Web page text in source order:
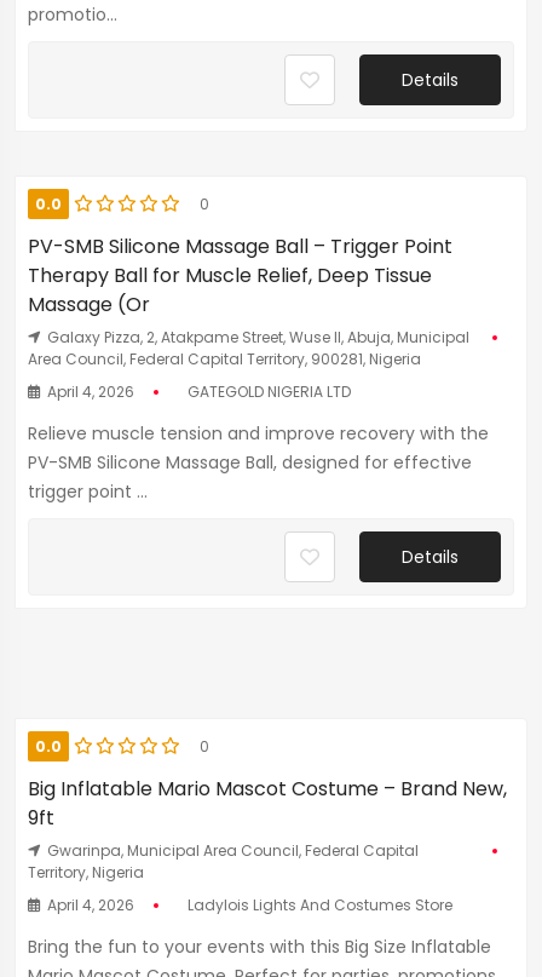
promotio...
Details
0.0 0
PV-SMB Silicone Massage Ball – Trigger Point
Therapy Ball for Muscle Relief, Deep Tissue
Massage (Or
Galaxy Pizza, 2, Atakpame Street, Wuse II, Abuja, Municipal
Area Council, Federal Capital Territory, 900281, Nigeria
April 4, 2026
GATEGOLD NIGERIA LTD
Relieve muscle tension and improve recovery with the
PV-SMB Silicone Massage Ball, designed for effective
trigger point ...
Details
0.0 0
Big Inflatable Mario Mascot Costume – Brand New,
9ft
Gwarinpa, Municipal Area Council, Federal Capital
Territory, Nigeria
April 4, 2026
Ladylois Lights And Costumes Store
Bring the fun to your events with this Big Size Inflatable